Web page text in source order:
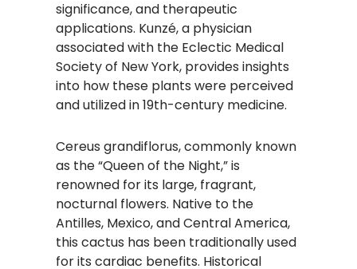
significance, and therapeutic
applications. Kunzé, a physician
associated with the Eclectic Medical
Society of New York, provides insights
into how these plants were perceived
and utilized in 19th-century medicine.
Cereus grandiflorus, commonly known
as the “Queen of the Night,” is
renowned for its large, fragrant,
nocturnal flowers. Native to the
Antilles, Mexico, and Central America,
this cactus has been traditionally used
for its cardiac benefits. Historical